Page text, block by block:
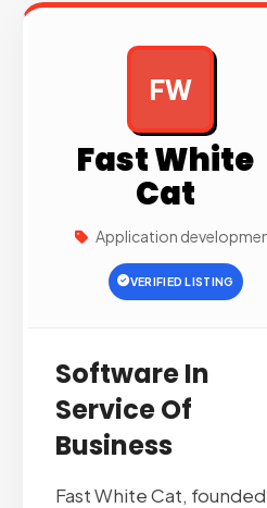
FW
Fast White
Cat
Application
VERIFIED LISTING
Software In
Service Of
Business
Fast White Cat,